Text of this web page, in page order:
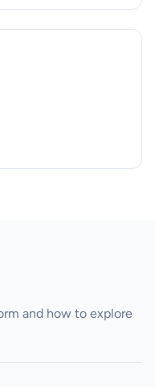
and how to explore